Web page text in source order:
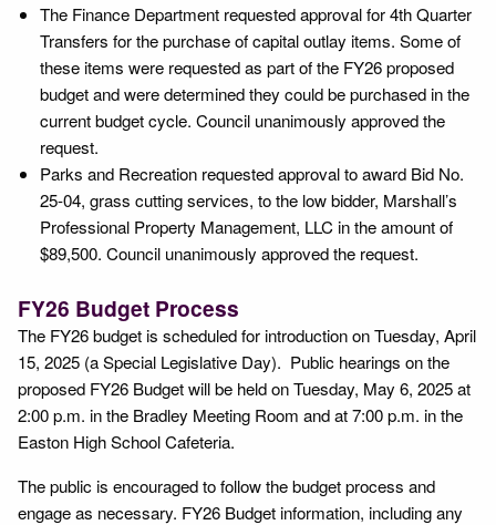
The Finance Department requested approval for 4th Quarter
Transfers for the purchase of capital outlay items. Some of
these items were requested as part of the FY26 proposed
budget and were determined they could be purchased in the
current budget cycle. Council unanimously approved the
request.
Parks and Recreation requested approval to award Bid No.
25-04, grass cutting services, to the low bidder, Marshall’s
Professional Property Management, LLC in the amount of
$89,500. Council unanimously approved the request.
FY26 Budget Process
The FY26 budget is scheduled for introduction on Tuesday, April
15, 2025 (a Special Legislative Day). Public hearings on the
proposed FY26 Budget will be held on Tuesday, May 6, 2025 at
2:00 p.m. in the Bradley Meeting Room and at 7:00 p.m. in the
Easton High School Cafeteria.
The public is encouraged to follow the budget process and
engage as necessary. FY26 Budget information, including any